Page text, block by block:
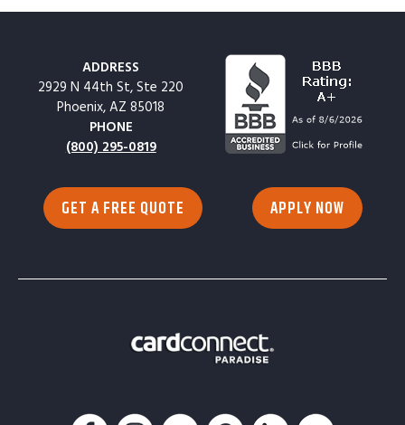
ADDRESS
2929 N 44th St, Ste 220
Phoenix, AZ 85018
PHONE
(800) 295-0819
GET A FREE QUOTE APPLY NOW